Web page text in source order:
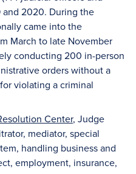
and 2020. During the
came into the
March to late November
conducting 200 in-person
orders without a
violating a criminal
Center, Judge
mediator, special
handling business and
employment, insurance,